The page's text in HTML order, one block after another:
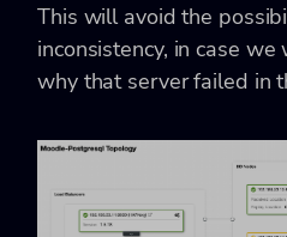
This will avoid the
inconsistency, in case
why that server failed in